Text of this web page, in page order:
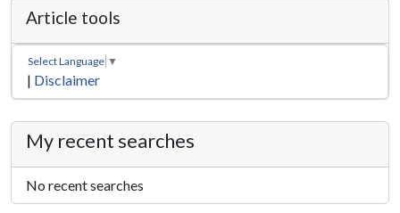
Article tools
Select Language ▼
| Disclaimer
My recent searches
No recent searches